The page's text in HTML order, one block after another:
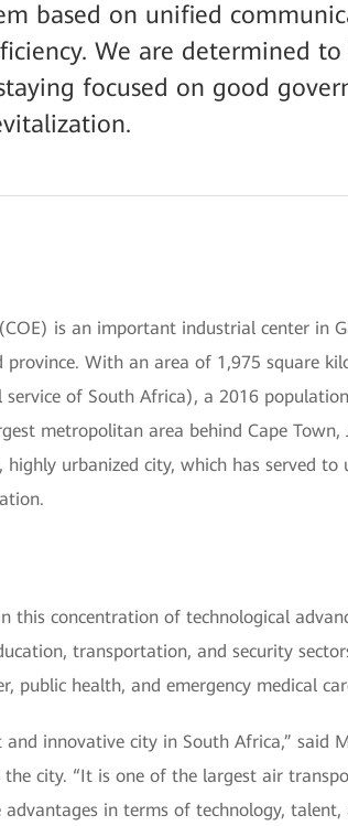
based on unified
We are determined
focused on good
is an important industrial center in
province. With an area of 1,975 square
of South Africa), a 2016
metropolitan area behind Cape Town,
highly urbanized city, which has served
this concentration of technological
transportation, and security
public health, and emergency medical
and innovative city in South Africa,” said
city. “It is one of the largest air
advantages in terms of technology,